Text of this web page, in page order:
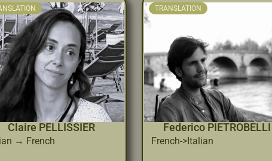
Claire PELLISSIER
→ French
TRANSLATION
Federico PIETROBELLI
French->Italian